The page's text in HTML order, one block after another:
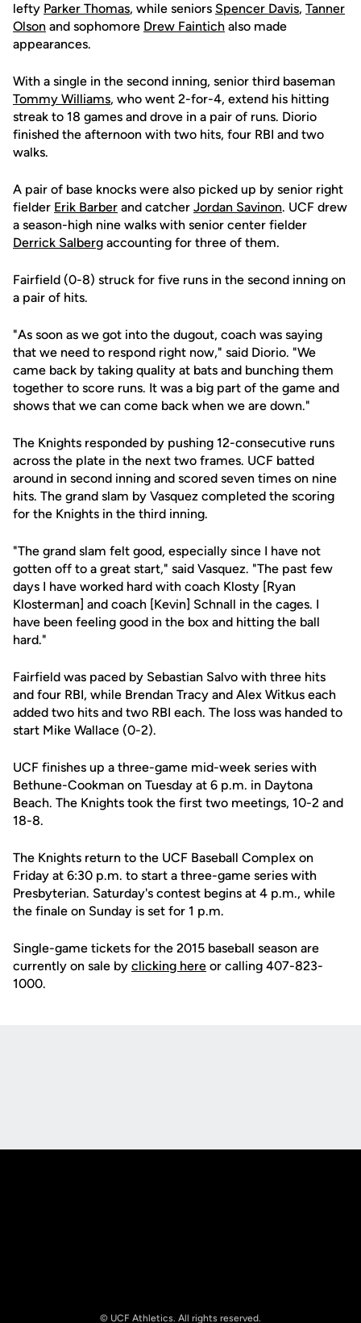
lefty Parker Thomas, while seniors Spencer Davis, Tanner
Olson and sophomore Drew Faintich also made
appearances.
With a single in the second inning, senior third baseman
Tommy Williams, who went 2-for-4, extend his hitting
streak to 18 games and drove in a pair of runs. Diorio
finished the afternoon with two hits, four RBI and two
walks.
A pair of base knocks were also picked up by senior right
fielder Erik Barber and catcher Jordan Savinon. UCF drew
a season-high nine walks with senior center fielder
Derrick Salberg accounting for three of them.
Fairfield (0-8) struck for five runs in the second inning on
a pair of hits.
"As soon as we got into the dugout, coach was saying
that we need to respond right now," said Diorio. "We
came back by taking quality at bats and bunching them
together to score runs. It was a big part of the game and
shows that we can come back when we are down."
The Knights responded by pushing 12-consecutive runs
across the plate in the next two frames. UCF batted
around in second inning and scored seven times on nine
hits. The grand slam by Vasquez completed the scoring
for the Knights in the third inning.
"The grand slam felt good, especially since I have not
gotten off to a great start," said Vasquez. "The past few
days I have worked hard with coach Klosty [Ryan
Klosterman] and coach [Kevin] Schnall in the cages. I
have been feeling good in the box and hitting the ball
hard."
Fairfield was paced by Sebastian Salvo with three hits
and four RBI, while Brendan Tracy and Alex Witkus each
added two hits and two RBI each. The loss was handed to
start Mike Wallace (0-2).
UCF finishes up a three-game mid-week series with
Bethune-Cookman on Tuesday at 6 p.m. in Daytona
Beach. The Knights took the first two meetings, 10-2 and
18-8.
The Knights return to the UCF Baseball Complex on
Friday at 6:30 p.m. to start a three-game series with
Presbyterian. Saturday's contest begins at 4 p.m., while
the finale on Sunday is set for 1 p.m.
Single-game tickets for the 2015 baseball season are
currently on sale by clicking here or calling 407-823-
1000.
© UCF Athletics. All rights reserved.